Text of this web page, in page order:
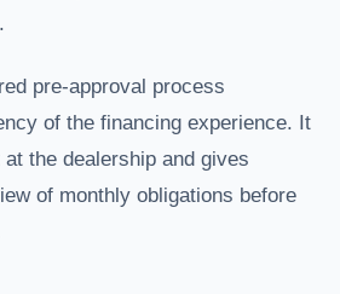
pre-approval process
of the financing experience. It
the dealership and gives
of monthly obligations before